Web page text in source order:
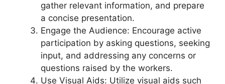
gather relevant information, and prepare
a concise presentation.
Engage the Audience: Encourage active
participation by asking questions, seeking
input, and addressing any concerns or
questions raised by the workers.
Use Visual Aids: Utilize visual aids such